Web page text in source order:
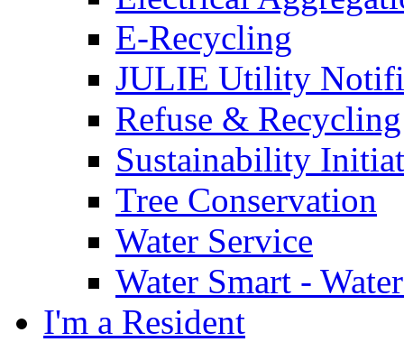
E-Recycling
JULIE Utility
Refuse & Recycling
Sustainability
Tree Conservation
Water Service
Water Smart -
I'm a Resident